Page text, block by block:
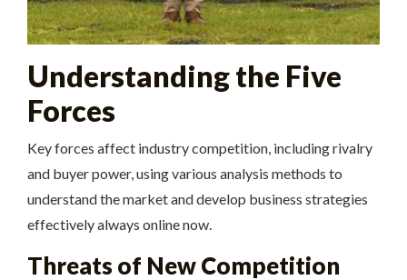
Understanding the Five
Forces
Key forces affect industry competition, includingrivalry
and buyer power, using various analysis methods to
understand the market and develop business strategies
effectively always online now.
Threats of New Competition